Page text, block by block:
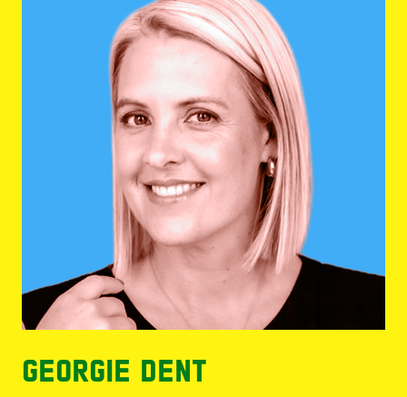
Georgie Dent